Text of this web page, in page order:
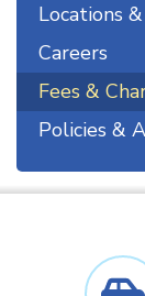
Locations
Careers
Fees &
Policies &